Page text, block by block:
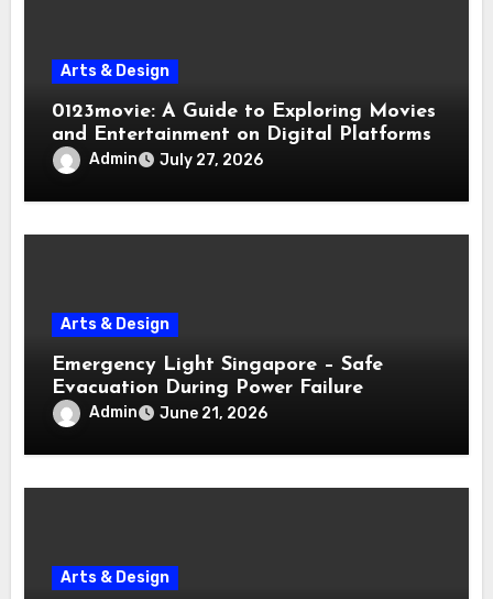
Arts & Design
0123movie: A Guide to Exploring Movies
and Entertainment on Digital Platforms
Admin July 27, 2026
Arts & Design
Emergency Light Singapore – Safe
Evacuation During Power Failure
Admin June 21, 2026
Arts & Design